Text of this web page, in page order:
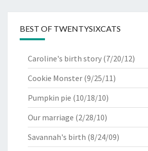
BEST OF TWENTYSIXCATS
Caroline's birth story (7/20/12)
Cookie Monster (9/25/11)
Pumpkin pie (10/18/10)
Our marriage (2/28/10)
Savannah's birth (8/24/09)